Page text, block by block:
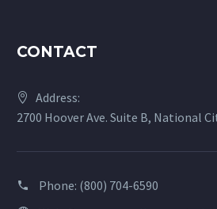
CONTACT
Address:
2700 Hoover Ave. Suite B, National
Phone: (800) 704-6590